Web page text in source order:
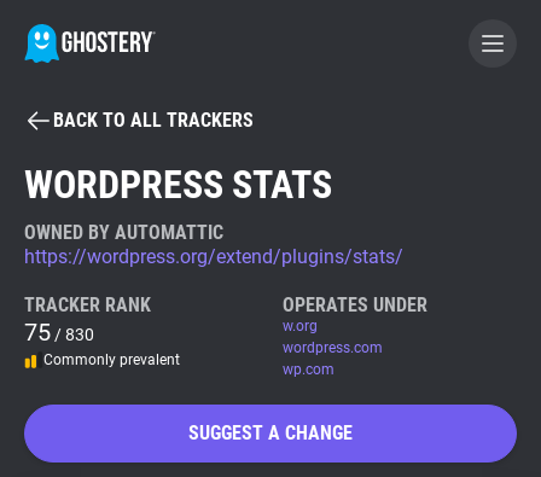
BECOME A CONTRIBUTOR
Tracker & Ad Blocker
WhoTracks.Me
Privacy Digest
BACK TO ALL TRACKERS
WORDPRESS STATS
OWNED BY AUTOMATTIC
https://wordpress.org/extend/plugins/stats/
TRACKER RANK
75 / 830
Commonly prevalent
OPERATES UNDER
w.org
wordpress.com
wp.com
SUGGEST A CHANGE